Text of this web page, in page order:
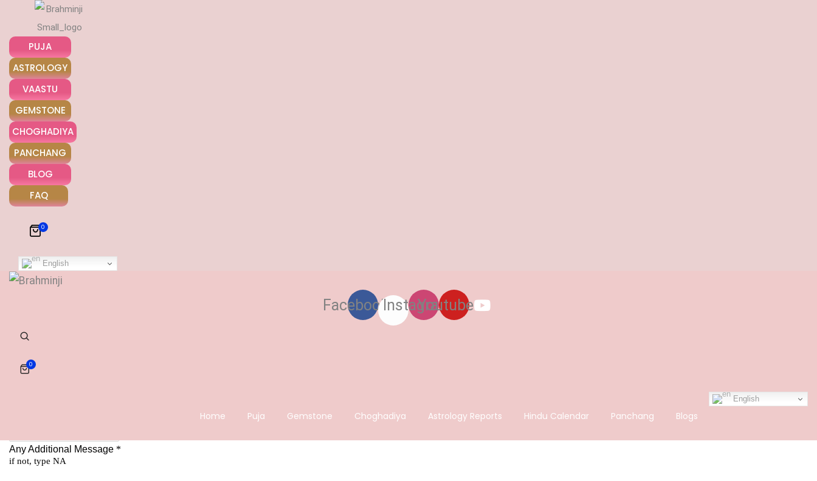
PUJA
ASTROLOGY
VAASTU
GEMSTONE
CHOGHADIYA
PANCHANG
BLOG
FAQ
0
English
FacebookInstagram
Youtube
0
Home Puja Gemstone Choghadiya Astrology Reports Hindu Calendar Panchang Blogs
English
Khooni Neelam
₹5000
Khooni
Neelam
quantity